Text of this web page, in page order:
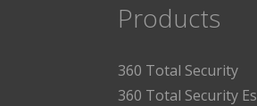
Products
360 Total Security
360 Total Security